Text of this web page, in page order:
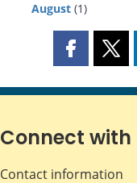
August (1)
Share
page
Facebook
X
Connect with
Contact information